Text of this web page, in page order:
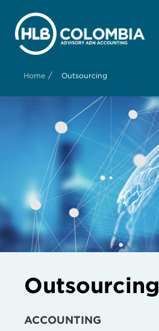
Home / Outsourcing
Outsourcing
ACCOUNTING